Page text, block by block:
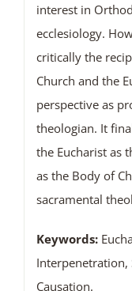
interest in
ecclesiology.
critically the
Church and the
perspective as
theologian. It
the Eucharist as
as the Body of
sacramental
Keywords:
Interpenetration,
Causation.